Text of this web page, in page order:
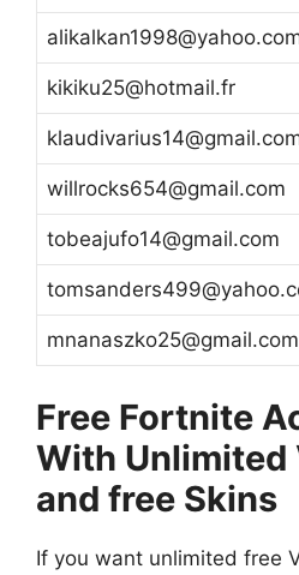
kikiku25@hotmail.fr
willrocks654@gmail.com
tobeajufo14@gmail.com
mnanaszko25@gmail.com
Free Fortnite
With Unlimited
and free Skins
If you want unlimited free